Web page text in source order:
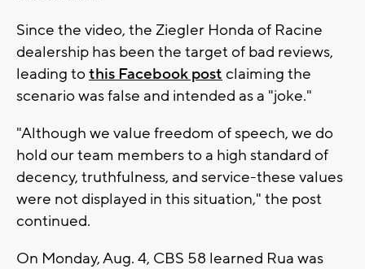
Since the video, the Ziegler Honda of Racine
dealership has been the target of bad reviews,
leading tothis Facebook post claiming the
scenario was false and intended as a "joke."
"Although we value freedom of speech, we do
hold our team members to a high standard of
decency, truthfulness, and service-these values
were not displayed in this situation," the post
continued.
On Monday, Aug. 4, CBS 58 learned Rua was